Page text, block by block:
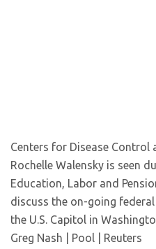
Centers for Disease Control
Rochelle Walensky is seen
Education, Labor and
discuss the on-going
the U.S. Capitol in
Greg Nash | Pool | Reuters